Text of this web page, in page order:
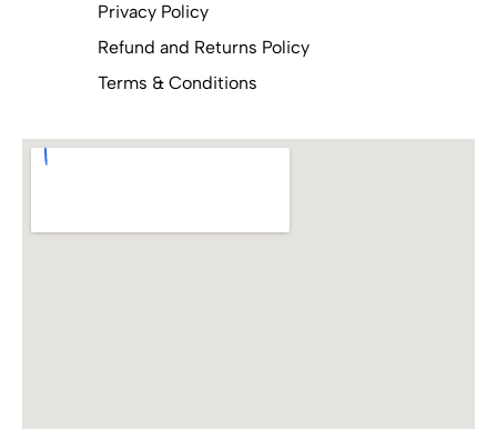
Privacy Policy
Refund and Returns Policy
Terms & Conditions